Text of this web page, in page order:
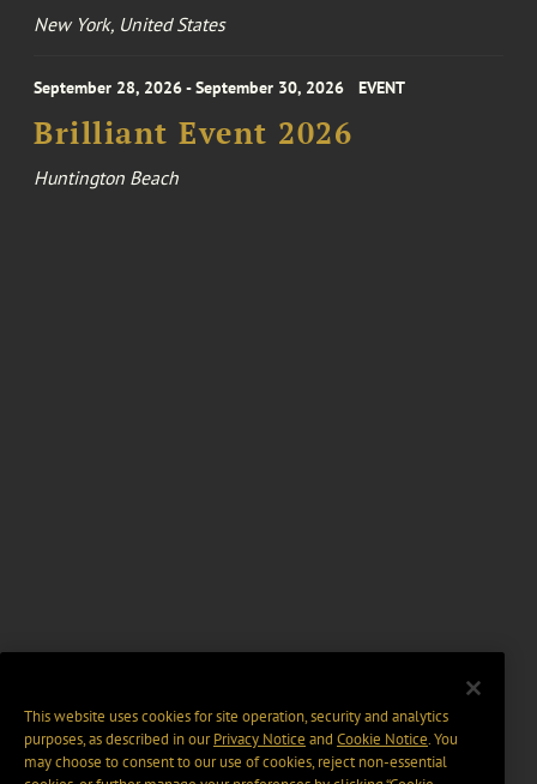
New York, United States
September 28, 2026 - September 30, 2026 EVENT
Brilliant Event 2026
Huntington Beach
This website uses cookies for site operation, security and analytics
purposes, as described in ourPrivacy Notice and Cookie Notice. You
may choose to consent to our use of cookies, reject non-essential